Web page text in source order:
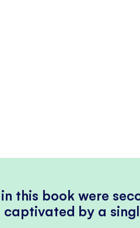
this book were
captivated by a